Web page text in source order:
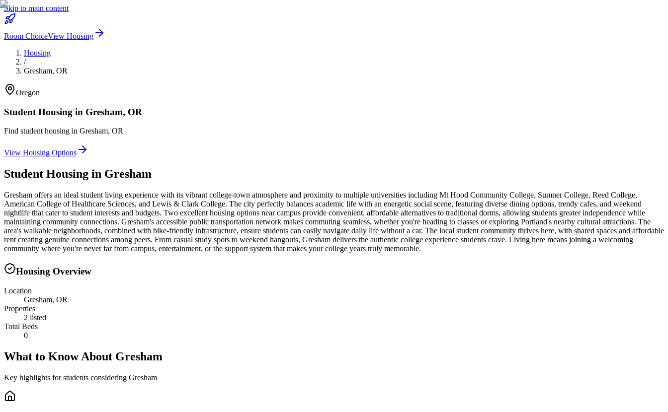
Skip to main content
Room ChoiceView Housing
Housing
/
Gresham, OR
Oregon
Student Housing in Gresham, OR
Find student housing in Gresham, OR
View Housing Options
Student Housing in Gresham
Gresham offers an ideal student living experience with its vibrant college-town atmosphere and proximity to multiple universities including Mt Hood Community College, Sumner College, Reed College,
American College of Healthcare Sciences, and Lewis & Clark College. The city perfectly balances academic life with an energetic social scene, featuring diverse dining options, trendy cafes, and weekend
nightlife that cater to student interests and budgets. Two excellent housing options near campus provide convenient, affordable alternatives to traditional dorms, allowing students greater independence while
maintaining community connections. Gresham's accessible public transportation network makes commuting seamless, whether you're heading to classes or exploring Portland's nearby cultural attractions. The
area's walkable neighborhoods, combined with bike-friendly infrastructure, ensure students can easily navigate daily life without a car. The local student community thrives here, with shared spaces and affordable
rent creating genuine connections among peers. From casual study spots to weekend hangouts, Gresham delivers the authentic college experience students crave. Living here means joining a welcoming
community where you're never far from campus, entertainment, or the support system that makes your college years truly memorable.
Housing Overview
Location
Gresham, OR
Properties
2 listed
Total Beds
0
What to Know About Gresham
Key highlights for students considering Gresham